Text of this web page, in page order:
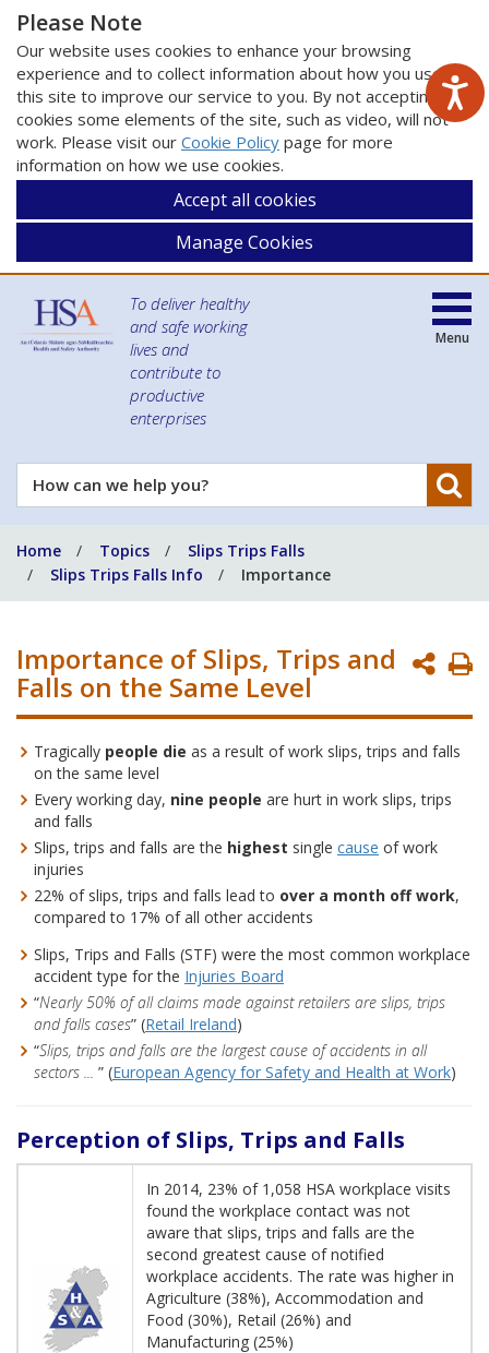
Please Note
Our website uses cookies to enhance your browsing
experience and to collect information about how you use
this site to improve our service to you. By not accepting
cookies some elements of the site, such as video, will not
work. Please visit our Cookie Policy page for more
information on how we use cookies.
Accept all cookies
Manage Cookies
To deliver healthy
and safe working
lives and
contribute to
productive
enterprises
How
can
help
you?
Menu
Home Topics
Slips Trips Falls
Slips Trips Falls Info
Importance
Importance of Slips, Trips and
Falls on the Same Level
Tragically people die as a result of work slips, trips and falls
on the same level
Every working day, nine people are hurt in work slips, trips
and falls
Slips, trips and falls are the highest single cause of work
injuries
22% of slips, trips and falls lead to over a month off work,
compared to 17% of all other accidents
Slips, Trips and Falls (STF) were the most common workplace
accident type for the Injuries Board
“Nearly 50% of all claims made against retailers are slips, trips
and falls cases” (Retail Ireland)
“Slips, trips and falls are the largest cause of accidents in all
sectors ... ” (European Agency for Safety and Health at Work)
Perception of Slips, Trips and Falls
In 2014, 23% of 1,058 HSA workplace visits
found the workplace contact was not
aware that slips, trips and falls are the
second greatest cause of notified
workplace accidents. The rate was higher in
Agriculture (38%), Accommodation and
Food (30%), Retail (26%) and
Manufacturing (25%)